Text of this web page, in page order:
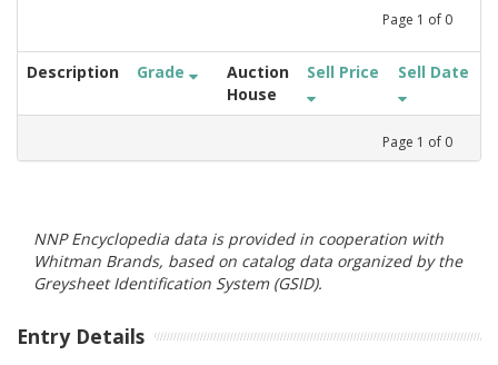
Page 1 of 0
Description Grade
Auction
House
Sell Price Sell Date
Page 1 of 0
NNP Encyclopedia data is provided in cooperation with
Whitman Brands, based on catalog data organized by the
Greysheet Identification System (GSID).
Entry Details